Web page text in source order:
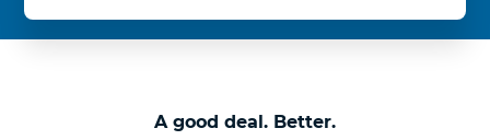
A good deal. Better.